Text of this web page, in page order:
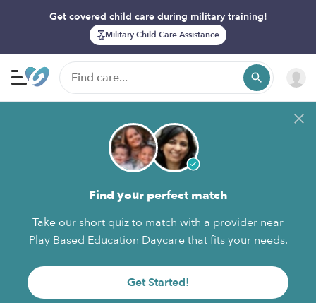
Get covered child care during military training!
Military Child Care Assistance
Find your perfect match
Take our short quiz to match with a provider near
Play Based Education Daycare that fits your needs.
Get Started!